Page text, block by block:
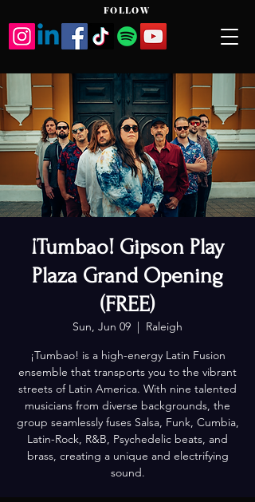
FOLLOW
¡Tumbao! Gipson Play
Plaza Grand Opening
(FREE)
Sun, Jun 09
  |
Raleigh
¡Tumbao! is a high-energy Latin Fusion
ensemble that transports you to the vibrant
streets of Latin America. With nine talented
musicians from diverse backgrounds, the
group seamlessly fuses Salsa, Funk, Cumbia,
Latin-Rock, R&B, Psychedelic beats, and
brass, creating a unique and electrifying
sound.